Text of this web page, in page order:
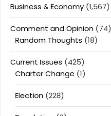
Business & Economy (1,567)
Comment and Opinion (74)
Random Thoughts (18)
Current Issues (425)
Charter Change (1)
Election (228)